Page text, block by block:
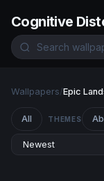
Cognitive
Wallpapers/Epic
All THEMES